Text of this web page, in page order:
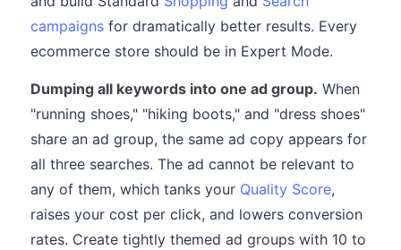
campaigns for dramatically better results. Every
ecommerce store should be in Expert Mode.
Dumping all keywords into one ad group. When
"running shoes," "hiking boots," and "dress shoes"
share an ad group, the same ad copy appears for
all three searches. The ad cannot be relevant to
any of them, which tanks your Quality Score,
raises your cost per click, and lowers conversion
rates. Create tightly themed ad groups with 10 to